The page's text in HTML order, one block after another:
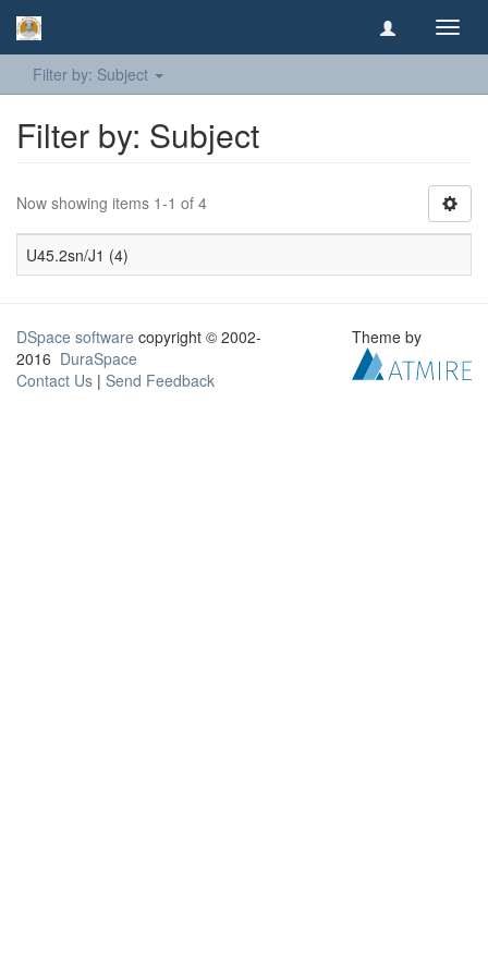
Filter by: Subject
Filter by: Subject
Now showing items 1-1 of 4
U45.2sn/J1 (4)
DSpace software copyright © 2002-
2016 DuraSpace
Contact Us | Send Feedback
Theme by